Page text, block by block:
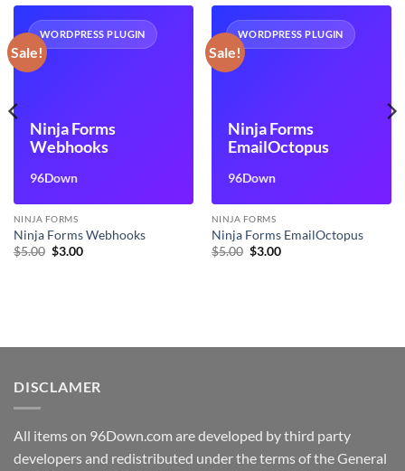
Sale!
WORDPRESS PLUGIN
Ninja Forms
Webhooks
96Down
NINJA FORMS
Ninja Forms Webhooks
$5.00 Original
$3.00Current
Sale!
WORDPRESS PLUGIN
Ninja Forms
EmailOctopus
96Down
NINJA FORMS
Ninja Forms EmailOctopus
$5.00 Original
$3.00Current
DISCLAMER
All items on 96Down.com are developed by third party
developers and redistributed under the terms of the General